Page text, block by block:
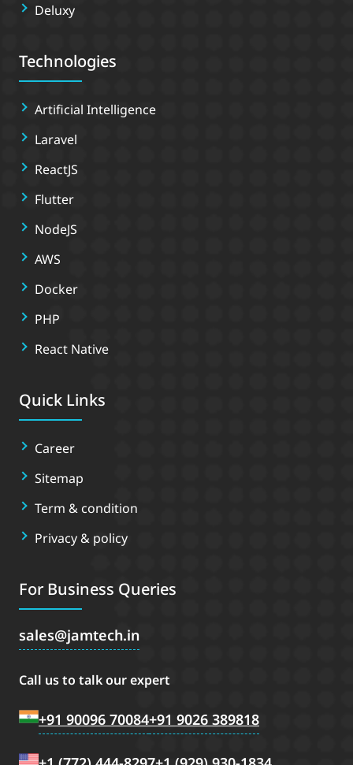
Deluxy
Technologies
Artificial Intelligence
Laravel
ReactJS
Flutter
NodeJS
AWS
Docker
PHP
React Native
Quick Links
Career
Sitemap
Term & condition
Privacy & policy
For Business Queries
sales jamtech.in
Call us to talk our expert
+91 90096 70084+91 9026 389818